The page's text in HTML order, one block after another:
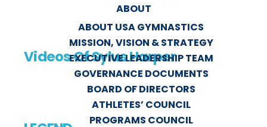
ABOUT
ABOUT USA GYMNASTICS
MISSION, VISION & STRATEGY
EXECUTIVE LEADERSHIP TEAM
GOVERNANCE DOCUMENTS
BOARD OF DIRECTORS
ATHLETES’ COUNCIL
PROGRAMS COUNCIL
Videos Of Sylus Harper